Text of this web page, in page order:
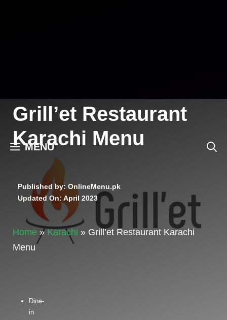
MENU
Grill’et Restaurant
Karachi Menu
Published by: OnlineMenu.pk
Updated On: April 2023
Home » Karachi » Grill’et Restaurant Karachi
Menu
Dine-
in